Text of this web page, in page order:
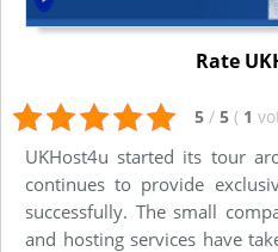
Rate
5 / 5 ( 1
UKHost4u started its tour
continues to provide
successfully. The small
and hosting services have